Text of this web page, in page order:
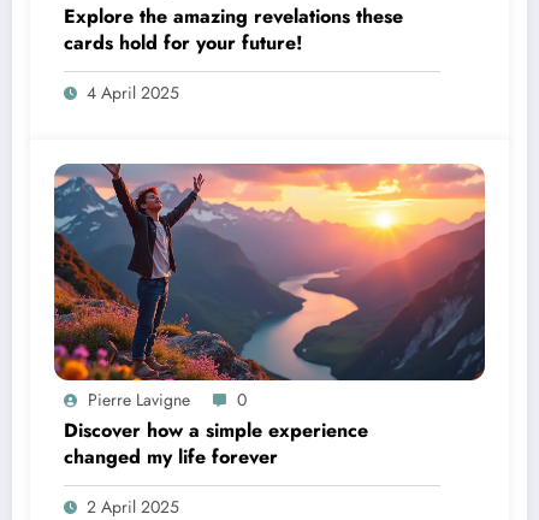
Explore the amazing revelations these
cards hold for your future!
4 April 2025
Pierre Lavigne 0
Discover how a simple experience
changed my life forever
2 April 2025